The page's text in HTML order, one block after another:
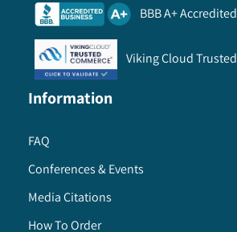
BBB A+ Accredited
Viking Cloud Trusted
Information
FAQ
Conferences & Events
Media Citations
How To Order